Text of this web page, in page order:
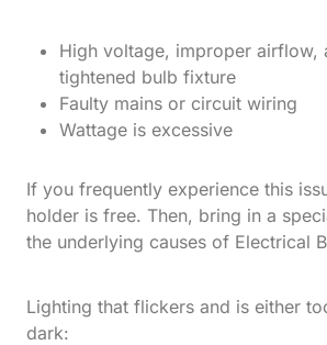
High voltage, improper airflow,
tightened bulb fixture
Faulty mains or circuit wiring
Wattage is excessive
If you frequently experience this
holder is free. Then, bring in a
the underlying causes of Electrical
Lighting that flickers and is either
dark: